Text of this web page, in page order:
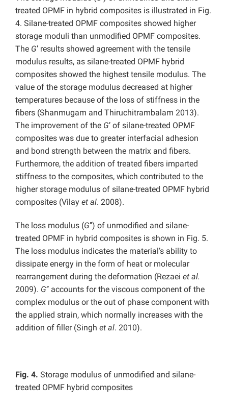
treated OPMF in hybrid composites is illustrated in Fig.
4. Silane-treated OPMF composites showed higher
storage moduli than unmodified OPMF composites.
The G’ results showed agreement with the tensile
modulus results, as silane-treated OPMF hybrid
composites showed the highest tensile modulus. The
value of the storage modulus decreased at higher
temperatures because of the loss of stiffness in the
fibers (Shanmugam and Thiruchitrambalam 2013).
The improvement of the G’ of silane-treated OPMF
composites was due to greater interfacial adhesion
and bond strength between the matrix and fibers.
Furthermore, the addition of treated fibers imparted
stiffness to the composites, which contributed to the
higher storage modulus of silane-treated OPMF hybrid
composites (Vilay et al. 2008).
The loss modulus (G’’) of unmodified and silane-
treated OPMF in hybrid composites is shown in Fig. 5.
The loss modulus indicates the material’s ability to
dissipate energy in the form of heat or molecular
rearrangement during the deformation (Rezaei et al.
2009). G’’ accounts for the viscous component of the
complex modulus or the out of phase component with
the applied strain, which normally increases with the
addition of filler (Singh et al. 2010).
Fig. 4. Storage modulus of unmodified and silane-
treated OPMF hybrid composites